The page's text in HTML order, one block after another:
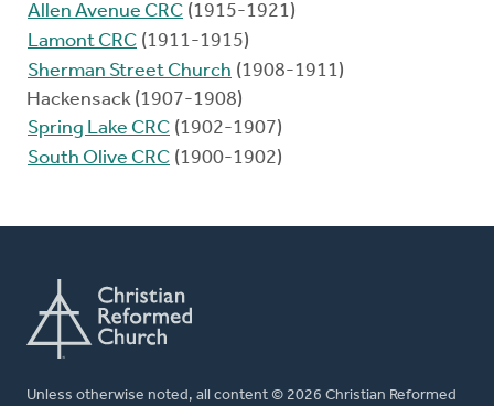
Allen Avenue CRC (1915-1921)
Lamont CRC (1911-1915)
Sherman Street Church (1908-1911)
Hackensack (1907-1908)
Spring Lake CRC (1902-1907)
South Olive CRC (1900-1902)
Unless otherwise noted, all content © 2026 Christian Reformed